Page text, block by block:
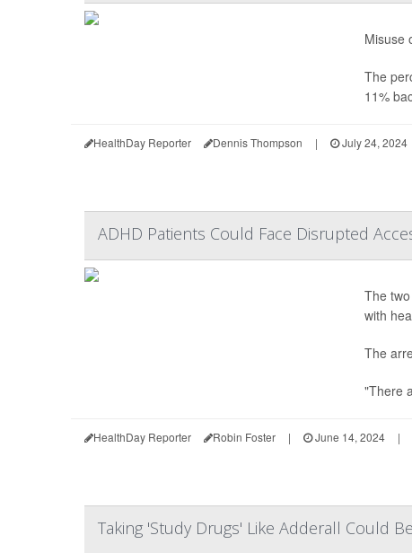
Misuse
The
11%
HealthDay Reporter Dennis Thompson | July 24, 2024
ADHD Patients Could Face Disrupted
The
with
The
"There
HealthDay Reporter Robin Foster | June 14, 2024 |
Taking 'Study Drugs' Like Adderall Could